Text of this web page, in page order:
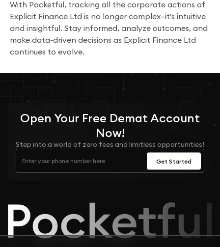
With Pocketful, tracking all the corporate actions of
Explicit Finance Ltd is no longer complex—it’s intuitive
and insightful. Stay informed, analyze outcomes, and
make data-driven decisions as Explicit Finance Ltd
continues to evolve.
Open Your Free Demat Account
Now!
Step into a world of zero fees and limitless opportunities!
Get Started